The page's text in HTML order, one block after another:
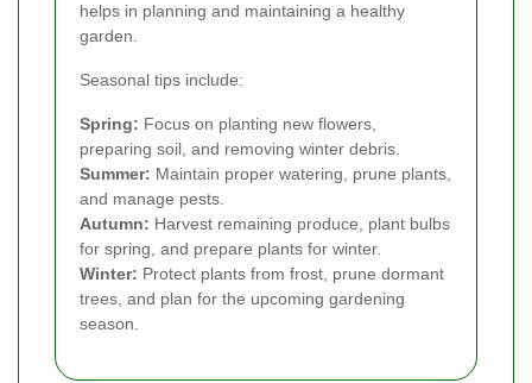
helps in planning and maintaining a healthy
garden.
Seasonal tips include:
Spring: Focus on planting new flowers,
preparing soil, and removing winter debris.
Summer: Maintain proper watering, prune plants,
and manage pests.
Autumn: Harvest remaining produce, plant bulbs
for spring, and prepare plants for winter.
Winter: Protect plants from frost, prune dormant
trees, and plan for the upcoming gardening
season.